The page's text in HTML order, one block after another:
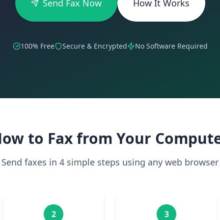
Send Fax Now How It Works
100% Free Secure & Encrypted No Software Required
to Fax from Your
Send faxes in 4 simple steps using any web browser
2 3